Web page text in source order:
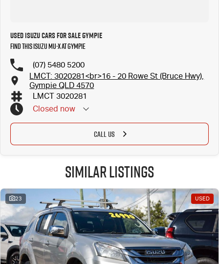
Used Isuzu Cars for Sale Gympie
Find this Isuzu MU-X at Gympie
(07) 5480 5200
LMCT: 3020281<br>16 - 20 Rowe St (Bruce Hwy),
Gympie QLD 4570
LMCT 3020281
Closed now
CALL US
Similar Listings
23 USED